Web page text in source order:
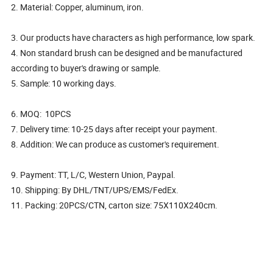
2. Material: Copper, aluminum, iron.
3. Our products have characters as high performance, low spark.
4. Non standard brush can be designed and be manufactured
according to buyer's drawing or sample.
5. Sample: 10 working days.
6. MOQ: 10PCS
7. Delivery time: 10-25 days after receipt your payment.
8. Addition: We can produce as customer's requirement.
9. Payment: TT, L/C, Western Union, Paypal.
10. Shipping: By DHL/TNT/UPS/EMS/FedEx.
11. Packing: 20PCS/CTN, carton size: 75X110X240cm.